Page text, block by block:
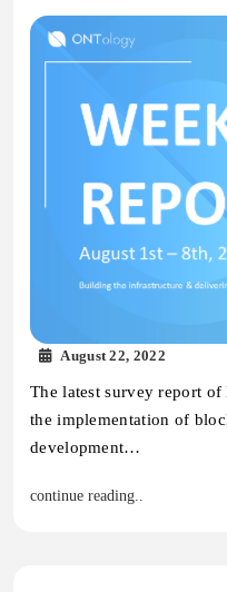
August 22, 2022
The latest survey report
the implementation of
development…
continue reading..